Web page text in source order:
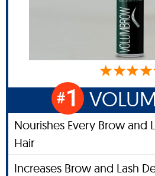
#1
Nourishes Every Brow and
Hair
Increases Brow and Lash